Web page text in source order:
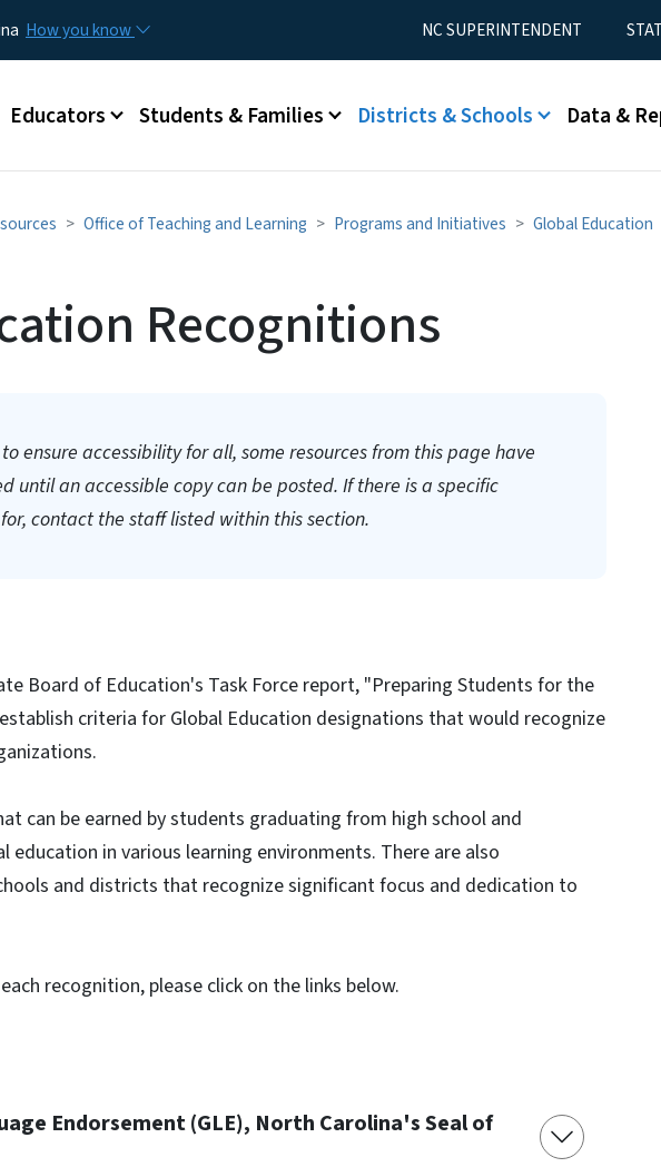
How you know Utility MenuNC SUPERINTENDENT
Main menu
Educators Students & Families Districts & Schools Data &
Office of Teaching and Learning Programs and Initiatives Global Education
Recognitions
ensure accessibility for all, some resources from this page have
until an accessible copy can be posted. If there is a specific
contact the staff listed within this section.
Board of Education's Task Force report, "Preparing Students for the
criteria for Global Education designations that would recognize
can be earned by students graduating from high school and
in various learning environments. There are also
and districts that recognize significant focus and dedication to
recognition, please click on the links below.
Endorsement (GLE), North Carolina's Seal of